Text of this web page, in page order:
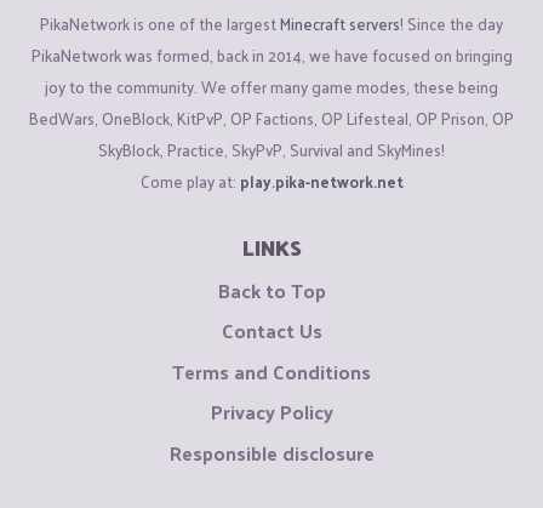
PikaNetwork is one of the largestMinecraft servers! Since the day
PikaNetwork was formed, back in 2014, we have focused on bringing
joy to the community. We offer many game modes, these being
BedWars, OneBlock, KitPvP, OP Factions, OP Lifesteal, OP Prison, OP
SkyBlock, Practice, SkyPvP, Survival and SkyMines!
Come play at: play.pika-network.net
LINKS
Back to Top
Contact Us
Terms and Conditions
Privacy Policy
Responsible disclosure